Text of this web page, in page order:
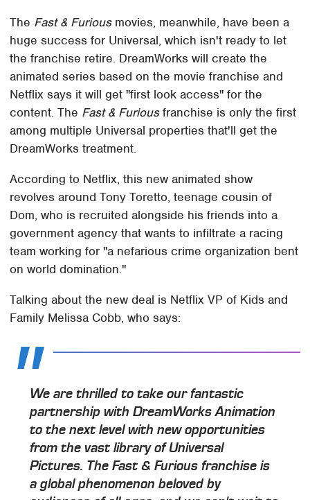
The Fast & Furiousmovies, meanwhile, have been a
huge success for Universal, which isn't ready to let
the franchise retire. DreamWorks will create the
animated series based on the movie franchise and
Netflix says it will get "first look access" for the
content. The Fast & Furiousfranchise is only the first
among multiple Universal properties that'll get the
DreamWorks treatment.
According to Netflix, this new animated show
revolves around Tony Toretto, teenage cousin of
Dom, who is recruited alongside his friends into a
government agency that wants to infiltrate a racing
team working for "a nefarious crime organization bent
on world domination."
Talking about the new deal is Netflix VP of Kids and
Family Melissa Cobb, who says:
We are thrilled to take our fantastic
partnership with DreamWorks Animation
to the next level with new opportunities
from the vast library of Universal
Pictures. The Fast & Furious franchise is
a global phenomenon beloved by